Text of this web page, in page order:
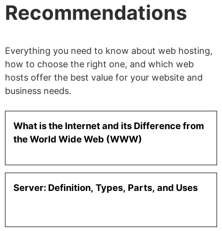
Recommendations
Everything you need to know about web hosting,
how to choose the right one, and which web
hosts offer the best value for your website and
business needs.
What is the Internet and its Difference from
the World Wide Web (WWW)
Server: Definition, Types, Parts, and Uses